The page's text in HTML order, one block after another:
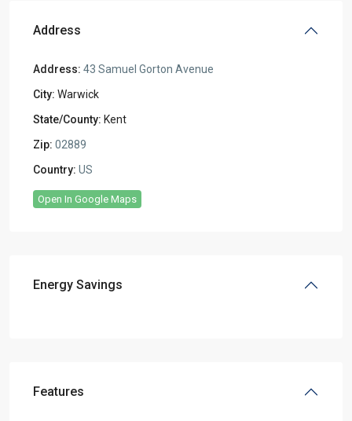
Address
Address: 43 Samuel Gorton Avenue
City: Warwick
State/County: Kent
Zip: 02889
Country: US
Open In Google Maps
Energy Savings
Features